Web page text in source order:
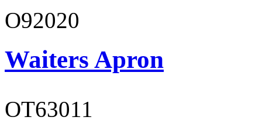
O92020
Waiters Apron
OT63011